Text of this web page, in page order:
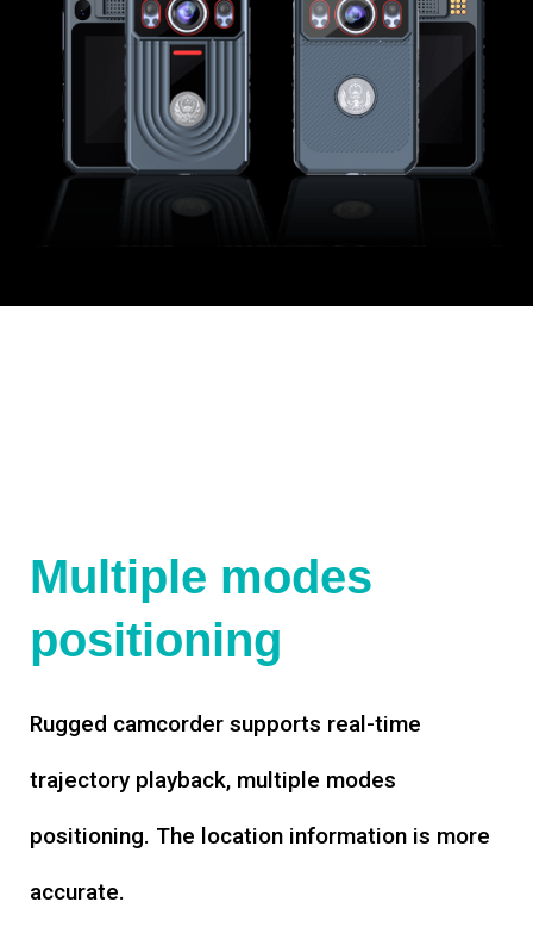
Multiple modes
positioning
Rugged camcorder supports real-time
trajectory playback, multiple modes
positioning. The location information is more
accurate.